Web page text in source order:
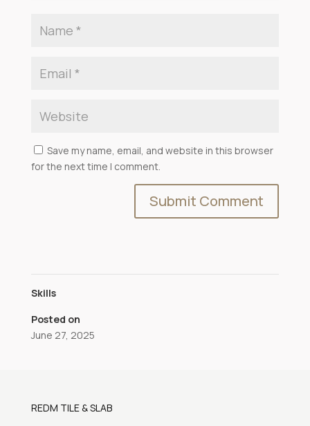
Save my name, email, and website in this browser
for the next time I comment.
Skills
Posted on
June 27, 2025
REDM TILE & SLAB